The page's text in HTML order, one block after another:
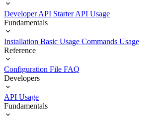
Developer API Starter API Usage
Fundamentals
Installation Basic Usage Commands Usage
Reference
Configuration File FAQ
Developers
API Usage
Fundamentals